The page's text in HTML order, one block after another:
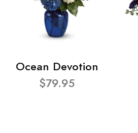
Ocean Devotion
$79.95